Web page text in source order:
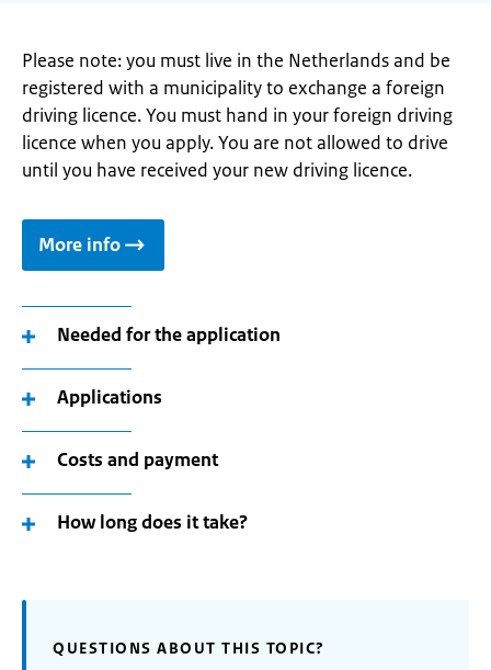
Please note: you must live in the Netherlands and be
registered with a municipality to exchange a foreign
driving licence. You must hand in your foreign driving
licence when you apply. You are not allowed to drive
until you have received your new driving licence.
More info
Needed for the application
Applications
Costs and payment
How long does it take?
QUESTIONS ABOUT THIS TOPIC?